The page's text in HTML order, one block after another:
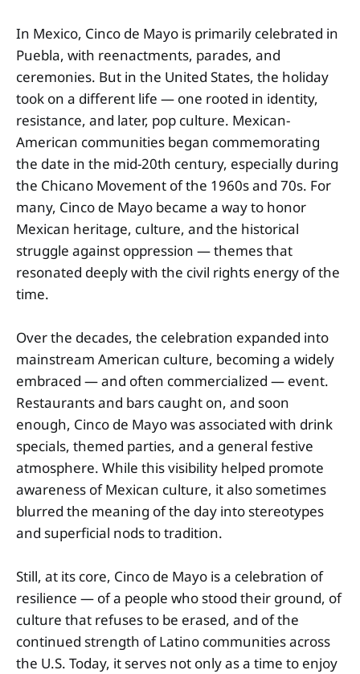
In Mexico, Cinco de Mayo is primarily celebrated in
Puebla, with reenactments, parades, and
ceremonies. But in the United States, the holiday
took on a different life — one rooted in identity,
resistance, and later, pop culture. Mexican-
American communities began commemorating
the date in the mid-20th century, especially during
the Chicano Movement of the 1960s and 70s. For
many, Cinco de Mayo became a way to honor
Mexican heritage, culture, and the historical
struggle against oppression — themes that
resonated deeply with the civil rights energy of the
time.
Over the decades, the celebration expanded into
mainstream American culture, becoming a widely
embraced — and often commercialized — event.
Restaurants and bars caught on, and soon
enough, Cinco de Mayo was associated with drink
specials, themed parties, and a general festive
atmosphere. While this visibility helped promote
awareness of Mexican culture, it also sometimes
blurred the meaning of the day into stereotypes
and superficial nods to tradition.
Still, at its core, Cinco de Mayo is a celebration of
resilience — of a people who stood their ground, of
culture that refuses to be erased, and of the
continued strength of Latino communities across
the U.S. Today, it serves not only as a time to enjoy